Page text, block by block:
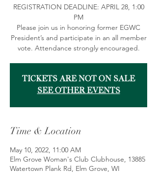
REGISTRATION DEADLINE: APRIL 28, 1:00
PM
Please join us in honoring former EGWC
President’s and participate in an all member
vote. Attendance strongly encouraged.
Tickets are not on sale
See other events
Time & Location
May 10, 2022, 11:00 AM
Elm Grove Woman's Club Clubhouse, 13885
Watertown Plank Rd, Elm Grove, WI